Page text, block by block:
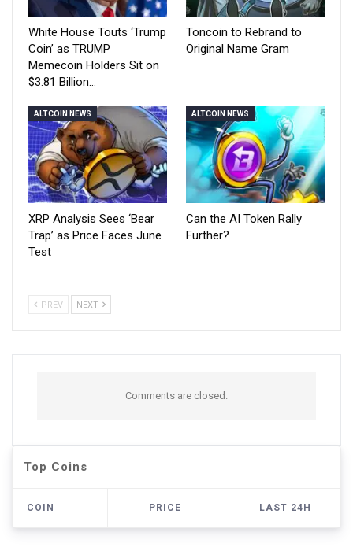
White House Touts ‘Trump
Coin’ as TRUMP
Memecoin Holders Sit on
$3.81 Billion…
Toncoin to Rebrand to
Original Name Gram
ALTCOIN NEWS
XRP Analysis Sees ‘Bear
Trap’ as Price Faces June
Test
ALTCOIN NEWS
Can the AI Token Rally
Further?
PREV NEXT
Comments are closed.
Top Coins
COIN PRICE LAST 24H